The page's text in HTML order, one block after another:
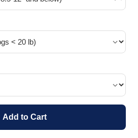
Add to Cart